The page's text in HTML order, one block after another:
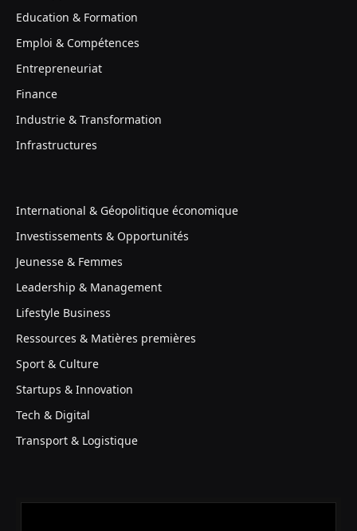
Education & Formation
Emploi & Compétences
Entrepreneuriat
Finance
Industrie & Transformation
Infrastructures
International & Géopolitique économique
Investissements & Opportunités
Jeunesse & Femmes
Leadership & Management
Lifestyle Business
Ressources & Matières premières
Sport & Culture
Startups & Innovation
Tech & Digital
Transport & Logistique